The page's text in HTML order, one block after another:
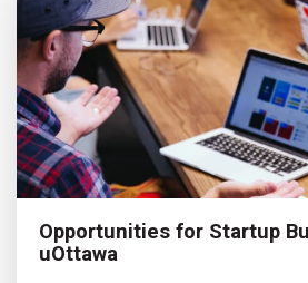
Opportunities for Startup
uOttawa